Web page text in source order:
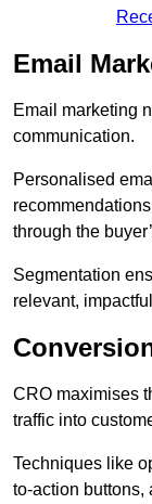
Email
Email marketing
communication.
Personalised
through the
Segmentation
relevant,
CRO maximises
traffic into
Techniques like
to-action buttons,